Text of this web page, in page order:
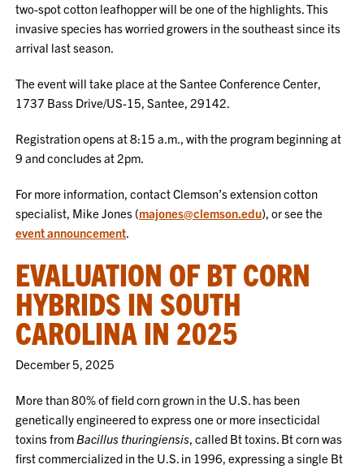
two-spot cotton leafhopper will be one of the highlights. This
invasive species has worried growers in the southeast since its
arrival last season.
The event will take place at the Santee Conference Center,
1737 Bass Drive/US-15, Santee, 29142.
Registration opens at 8:15 a.m., with the program beginning at
9 and concludes at 2pm.
For more information, contact Clemson’s extension cotton
specialist, Mike Jones (majones@clemson.edu), or see the
event announcement.
EVALUATION OF BT CORN
HYBRIDS IN SOUTH
CAROLINA IN 2025
December 5, 2025
More than 80% of field corn grown in the U.S. has been
genetically engineered to express one or more insecticidal
toxins fromBacillus thuringiensis, called Bt toxins. Bt corn was
first commercialized in the U.S. in 1996, expressing a single Bt